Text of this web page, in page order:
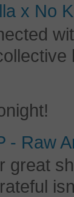
x No
- Raw
great